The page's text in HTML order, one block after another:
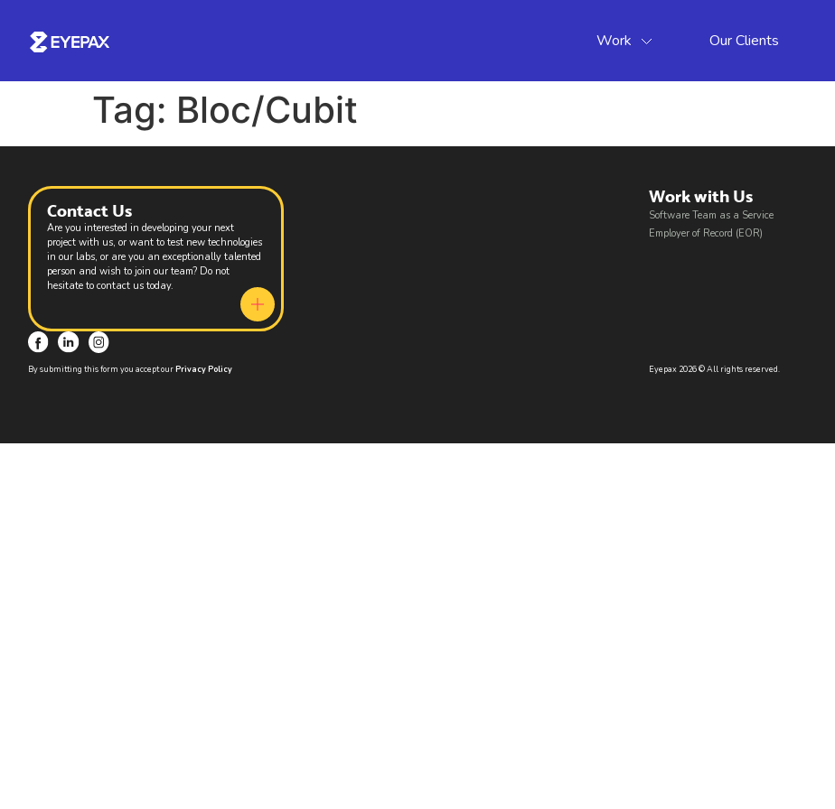
Work Our Clients
Tag: Bloc/Cubit
Contact Us
Are you interested in developing your next
project with us, or want to test new technologies
in our labs, or are you an exceptionally talented
person and wish to join our team? Do not
hesitate to contact us today.
Work with Us​
Software Team as a Service
Employer of Record (EOR)
By submitting this form you accept ourPrivacy Policy Eyepax 2026 © All rights reserved.